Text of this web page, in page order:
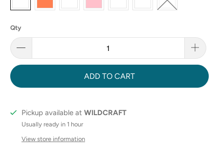
Qty
ADD TO CART
Pickup available at WILDCRAFT
Usually ready in 1 hour
View store information